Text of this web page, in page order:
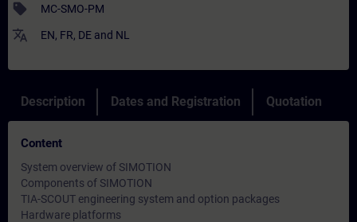
sell MC-SMO-PM
translate EN, FR, DE and NL
Description Dates and Registration Quotation
Content
System overview of SIMOTION
Components of SIMOTION
TIA-SCOUT engineering system and option packages
Hardware platforms